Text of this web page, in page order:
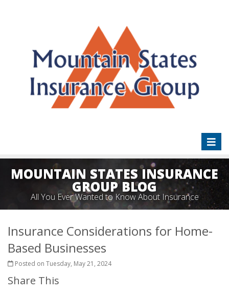
MOUNTAIN STATES INSURANCE
GROUP BLOG
All You Ever Wanted to Know About Insurance
Insurance Considerations for Home-
Based Businesses
Posted on Tuesday, May 21, 2024
Share This